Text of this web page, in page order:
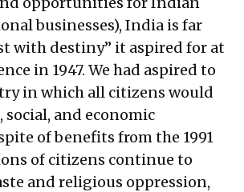
businesses), India is far
with destiny” it aspired for at
in 1947. We had aspired to
in which all citizens would
and economic
of benefits from the 1991
of citizens continue to
and religious oppression,